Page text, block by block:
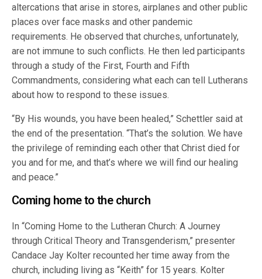
altercations that arise in stores, airplanes and other public
places over face masks and other pandemic
requirements. He observed that churches, unfortunately,
are not immune to such conflicts. He then led participants
through a study of the First, Fourth and Fifth
Commandments, considering what each can tell Lutherans
about how to respond to these issues.
“By His wounds, you have been healed,” Schettler said at
the end of the presentation. “That’s the solution. We have
the privilege of reminding each other that Christ died for
you and for me, and that’s where we will find our healing
and peace.”
Coming home to the church
In “Coming Home to the Lutheran Church: A Journey
through Critical Theory and Transgenderism,” presenter
Candace Jay Kolter recounted her time away from the
church, including living as “Keith” for 15 years. Kolter